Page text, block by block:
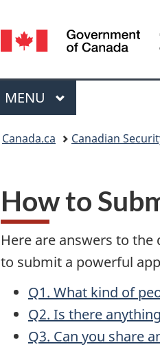
Language
selection
Menu
MAIN
MENU
Canada.ca Canadian
How to
Here are answers to
to submit a powerful
Q1. What kind of
Q2. Is there
Q3. Can you share